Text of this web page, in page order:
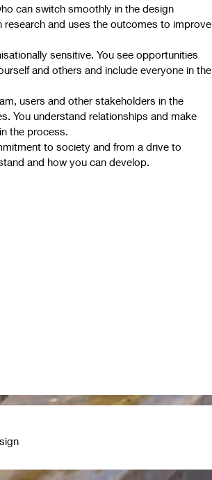
can switch smoothly in the design
and uses the outcomes to improve
sensitive. You see opportunities
and others and include everyone in the
users and other stakeholders in the
You understand relationships and make
the process.
to society and from a drive to
and how you can develop.